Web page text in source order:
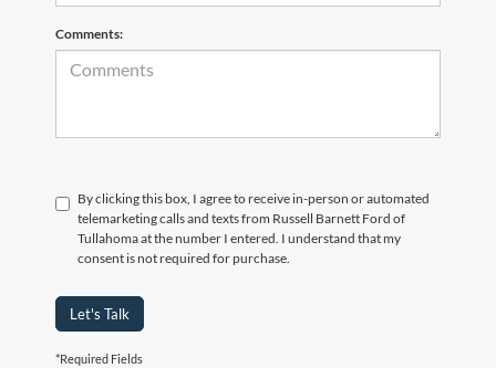
Comments:
By clicking this box, I agree to receive in-person or automated
telemarketing calls and texts from Russell Barnett Ford of
Tullahoma at the number I entered. I understand that my
consent is not required for purchase.
Let's Talk
*Required Fields